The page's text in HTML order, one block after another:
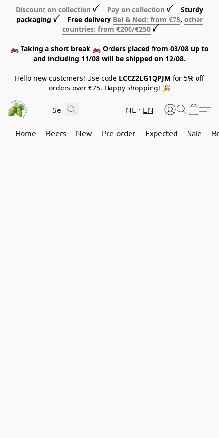
Discount on collection ꪜ Pay on collection ꪜ Sturdy
packaging ꪜ Free delivery Bel & Ned: from €75, other
countries: from €200/€250 ꪜ
🏍️ Taking a short break 🏍️ Orders placed from 08/08 up to
and including 11/08 will be shipped on 12/08.
Hello new customers! Use code LCCZ2LG1QPJM for 5% off
orders over €75. Happy shopping! 🎉
NL EN
Home Beers New Pre-order Expected Sale